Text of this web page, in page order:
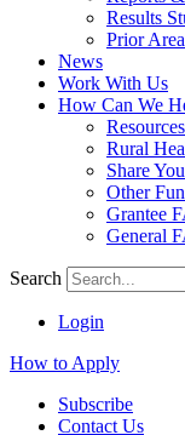
Results
Prior
News
Work With Us
How Can We
Rural
Share
Other
Grantee
General
Search
Login
How to Apply
Subscribe
Contact Us